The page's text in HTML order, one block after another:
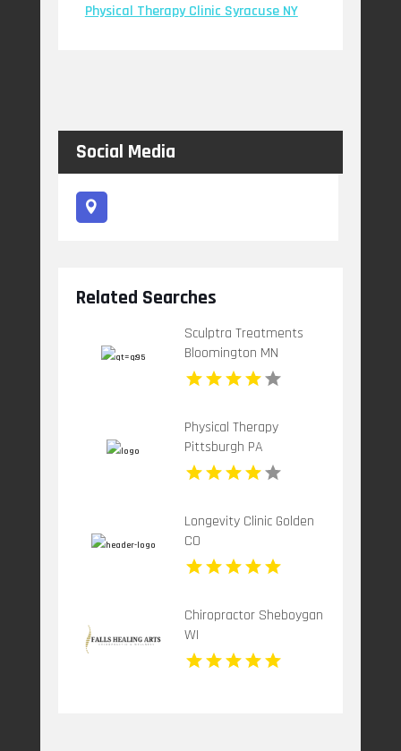
Physical Therapy Clinic Syracuse NY
Social Media
Related Searches
Sculptra Treatments
Bloomington MN
Physical Therapy
Pittsburgh PA
Longevity Clinic Golden
CO
Chiropractor Sheboygan
WI